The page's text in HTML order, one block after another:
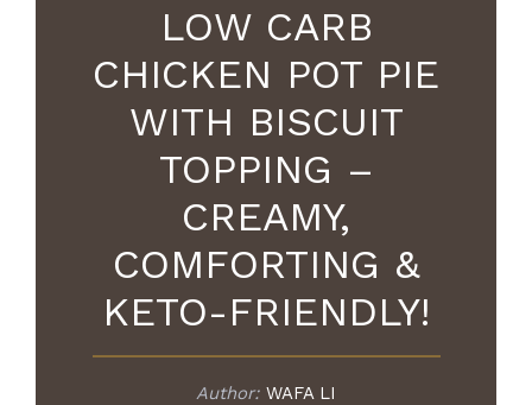
LOW CARB
CHICKEN POT PIE
WITH BISCUIT
TOPPING –
CREAMY,
COMFORTING &
KETO-FRIENDLY!
Author: WAFA LI